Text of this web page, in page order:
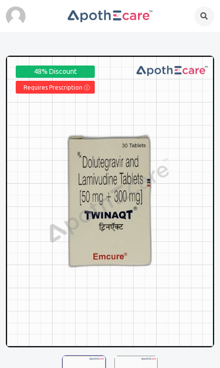
48% Discount
Requires Prescription Ⓘ